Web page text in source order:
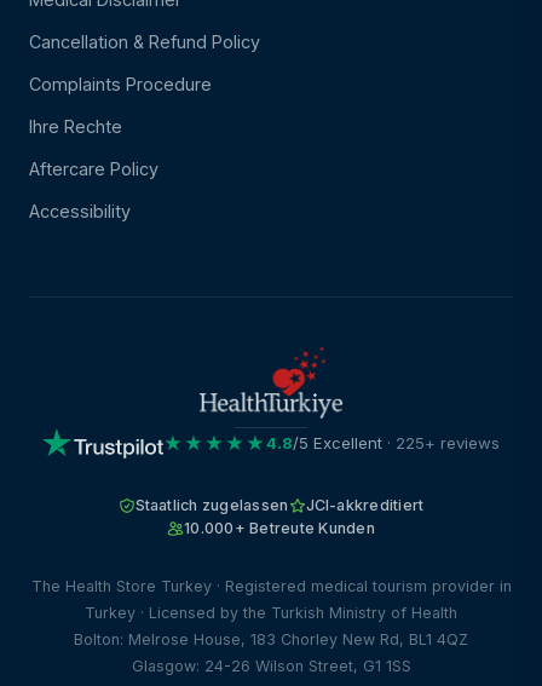
Cancellation & Refund Policy
Complaints Procedure
Ihre Rechte
Aftercare Policy
Accessibility
★★★★★4.8/5 Excellent · 225+ reviews
Staatlich zugelassen
JCI-akkreditiert
10.000+ Betreute Kunden
The Health Store Turkey · Registered medical tourism provider in
Turkey · Licensed by the Turkish Ministry of Health
Bolton: Melrose House, 183 Chorley New Rd, BL1 4QZ
Glasgow: 24-26 Wilson Street, G1 1SS